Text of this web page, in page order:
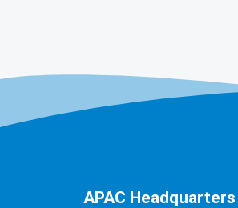
APAC Headquarters